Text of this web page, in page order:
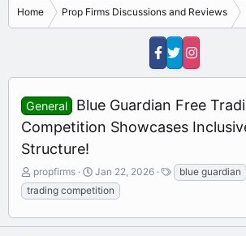
Home Prop Firms Discussions and Reviews
General
Blue Guardian Free
Competition Showcases
Structure!
T
h
r
a
propfirms
S
t
a
t
Jan 22, 2026
T
a
blue guardian
trading competition